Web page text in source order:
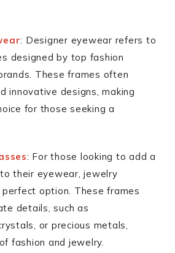
: Designer eyewear refers to
designed by top fashion
These frames often
innovative designs, making
for those seeking a
: For those looking to add a
their eyewear, jewelry
option. These frames
details, such as
or precious metals,
fashion and jewelry.